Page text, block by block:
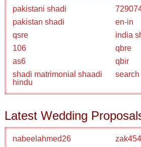
pakistani shadi
pakistan shadi
en-in
qsre
india
106
qbre
as6
qbir
shadi matrimonial shaadi
hindu
Latest Wedding
nabeelahmed26
zak454